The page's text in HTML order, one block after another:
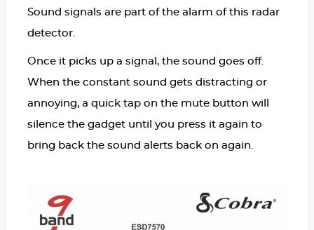
Sound signals are part of the alarm of this radar
detector.
Once it picks up a signal, the sound goes off.
When the constant sound gets distracting or
annoying, a quick tap on the mute button will
silence the gadget until you press it again to
bring back the sound alerts back on again.